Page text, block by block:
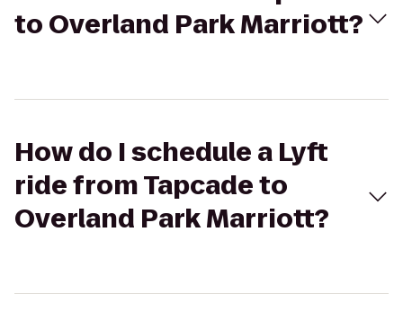
to Overland Park Marriott?
How do I schedule a Lyft
ride from Tapcade to
Overland Park Marriott?